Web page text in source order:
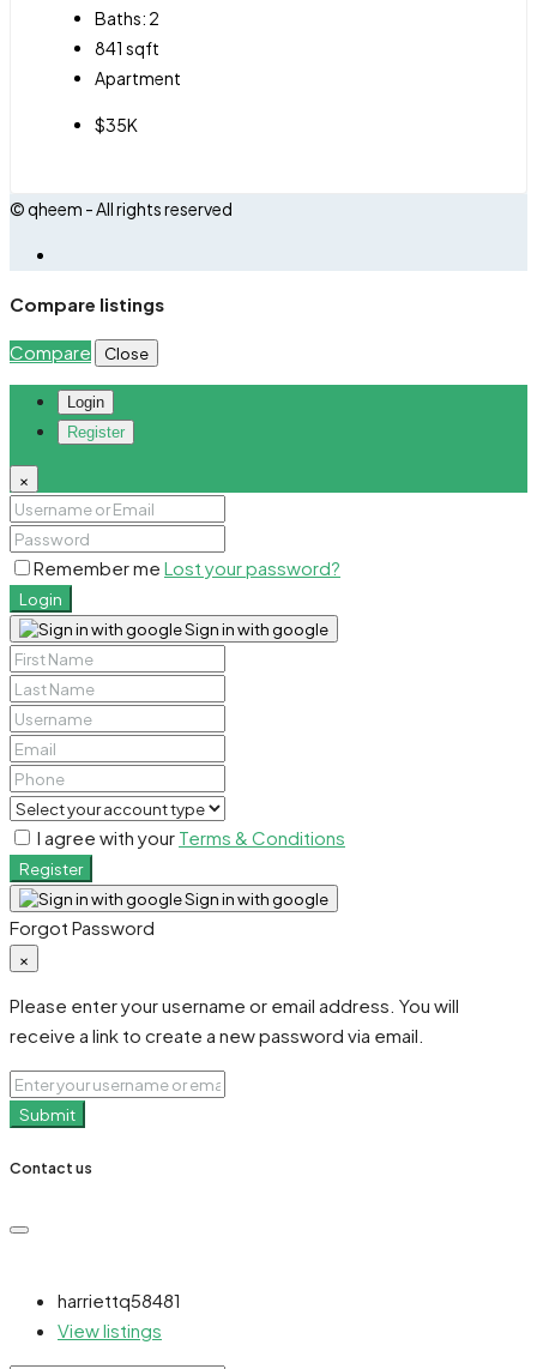
Baths: 2
841 sqft
Apartment
$35K
© qheem - All rights reserved
Compare listings
Compare Close
Login
Register
×
Remember me Lost your password?
Login
Sign in with google
I agree with your Terms & Conditions
Register
Sign in with google
Forgot Password
×
Please enter your username or email address. You will
receive a link to create a new password via email.
Submit
Contact us
harriettq58481
View listings